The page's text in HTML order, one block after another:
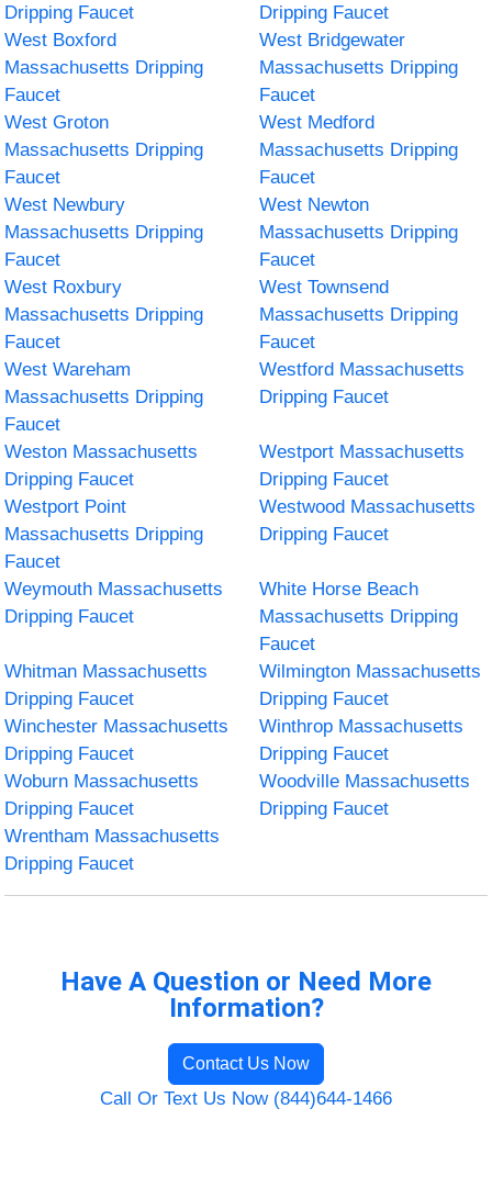
Dripping Faucet
Dripping Faucet
West Boxford
Massachusetts Dripping
Faucet
West Bridgewater
Massachusetts Dripping
Faucet
West Groton
Massachusetts Dripping
Faucet
West Medford
Massachusetts Dripping
Faucet
West Newbury
Massachusetts Dripping
Faucet
West Newton
Massachusetts Dripping
Faucet
West Roxbury
Massachusetts Dripping
Faucet
West Townsend
Massachusetts Dripping
Faucet
West Wareham
Massachusetts Dripping
Faucet
Westford Massachusetts
Dripping Faucet
Weston Massachusetts
Dripping Faucet
Westport Massachusetts
Dripping Faucet
Westport Point
Massachusetts Dripping
Faucet
Westwood Massachusetts
Dripping Faucet
Weymouth Massachusetts
Dripping Faucet
White Horse Beach
Massachusetts Dripping
Faucet
Whitman Massachusetts
Dripping Faucet
Wilmington Massachusetts
Dripping Faucet
Winchester Massachusetts
Dripping Faucet
Winthrop Massachusetts
Dripping Faucet
Woburn Massachusetts
Dripping Faucet
Woodville Massachusetts
Dripping Faucet
Wrentham Massachusetts
Dripping Faucet
Have A Question or Need More
Information?
Contact Us Now
Call Or Text Us Now (844)644-1466